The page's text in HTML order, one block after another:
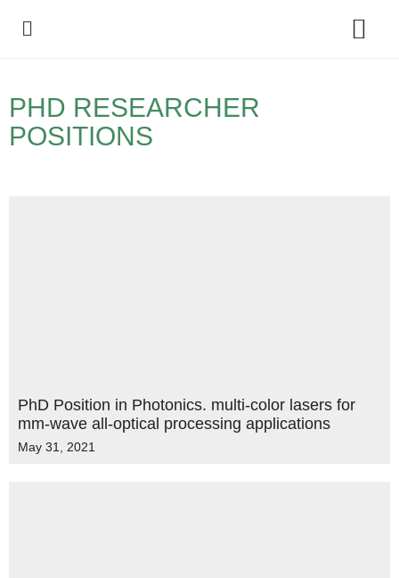
PHD RESEARCHER
POSITIONS
PhD Position in Photonics. multi-color lasers for
mm-wave all-optical processing applications
May 31, 2021